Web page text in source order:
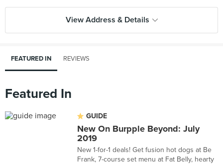
View Address & Details
FEATURED IN REVIEWS
Featured In
GUIDE
New On Burpple Beyond: July
2019
New 1-for-1 deals! Get fusion hot dogs at Be
Frank, 7-course set menu at Fat Belly, hearty